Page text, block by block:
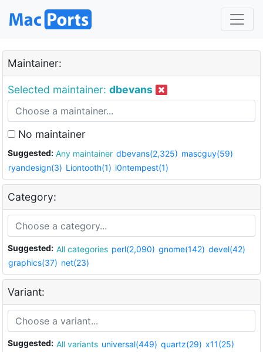
Maintainer:
Selected maintainer: dbevans
No maintainer
Suggested: Any maintainer dbevans(2,325) mascguy(59)
ryandesign(3) Liontooth(1) i0ntempest(1)
Category:
Suggested: All categories perl(2,090) gnome(142) devel(42)
graphics(37) net(23)
Variant:
Suggested: All variants universal(449) quartz(29) x11(25)